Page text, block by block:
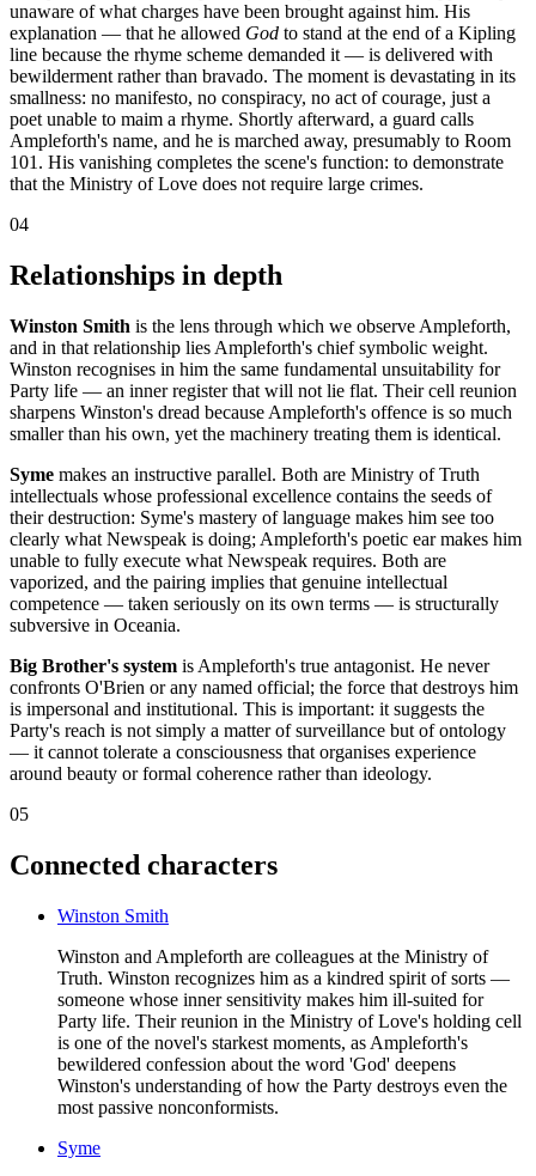
unaware of what charges have been brought against him. His
explanation — that he allowed God to stand at the end of a Kipling
line because the rhyme scheme demanded it — is delivered with
bewilderment rather than bravado. The moment is devastating in its
smallness: no manifesto, no conspiracy, no act of courage, just a
poet unable to maim a rhyme. Shortly afterward, a guard calls
Ampleforth's name, and he is marched away, presumably to Room
101. His vanishing completes the scene's function: to demonstrate
that the Ministry of Love does not require large crimes.
04
Relationships in depth
Winston Smith is the lens through which we observe Ampleforth,
and in that relationship lies Ampleforth's chief symbolic weight.
Winston recognises in him the same fundamental unsuitability for
Party life — an inner register that will not lie flat. Their cell reunion
sharpens Winston's dread because Ampleforth's offence is so much
smaller than his own, yet the machinery treating them is identical.
Syme makes an instructive parallel. Both are Ministry of Truth
intellectuals whose professional excellence contains the seeds of
their destruction: Syme's mastery of language makes him see too
clearly what Newspeak is doing; Ampleforth's poetic ear makes him
unable to fully execute what Newspeak requires. Both are
vaporized, and the pairing implies that genuine intellectual
competence — taken seriously on its own terms — is structurally
subversive in Oceania.
Big Brother's system is Ampleforth's true antagonist. He never
confronts O'Brien or any named official; the force that destroys him
is impersonal and institutional. This is important: it suggests the
Party's reach is not simply a matter of surveillance but of ontology
— it cannot tolerate a consciousness that organises experience
around beauty or formal coherence rather than ideology.
05
Connected characters
Winston Smith
Winston and Ampleforth are colleagues at the Ministry of
Truth. Winston recognizes him as a kindred spirit of sorts —
someone whose inner sensitivity makes him ill-suited for
Party life. Their reunion in the Ministry of Love's holding cell
is one of the novel's starkest moments, as Ampleforth's
bewildered confession about the word 'God' deepens
Winston's understanding of how the Party destroys even the
most passive nonconformists.
Syme